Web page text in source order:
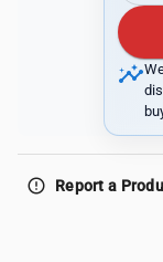
insights
error_outline Report a